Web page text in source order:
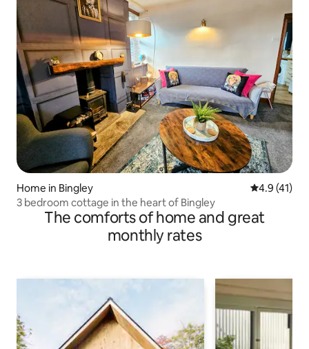
Home in Bingley 4.9 out of 5
4.9 (41)
3 bedroom cottage in the heart of Bingley
The comforts of home and great
monthly rates